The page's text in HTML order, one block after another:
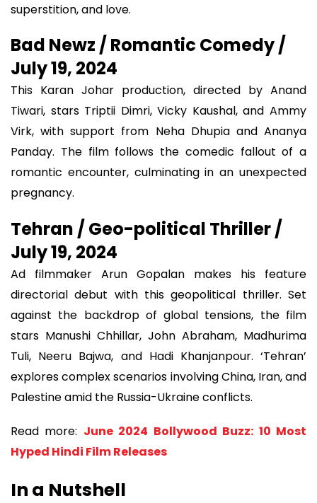
superstition, and love.
Bad Newz / Romantic Comedy /
July 19, 2024
This Karan Johar production, directed by Anand
Tiwari, stars Triptii Dimri, Vicky Kaushal, and Ammy
Virk, with support from Neha Dhupia and Ananya
Panday. The film follows the comedic fallout of a
romantic encounter, culminating in an unexpected
pregnancy.
Tehran / Geo-political Thriller /
July 19, 2024
Ad filmmaker Arun Gopalan makes his feature
directorial debut with this geopolitical thriller. Set
against the backdrop of global tensions, the film
stars Manushi Chhillar, John Abraham, Madhurima
Tuli, Neeru Bajwa, and Hadi Khanjanpour. ‘Tehran’
explores complex scenarios involving China, Iran, and
Palestine amid the Russia-Ukraine conflicts.
Read more: June 2024 Bollywood Buzz: 10 Most
Hyped Hindi Film Releases
In a Nutshell